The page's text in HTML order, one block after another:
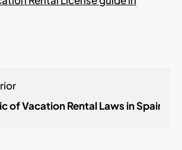
of Vacation Rental Laws in Spain: